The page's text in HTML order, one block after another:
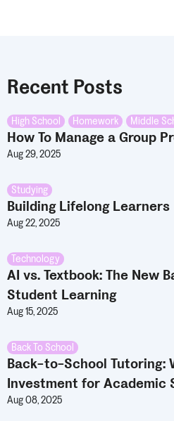
Recent Posts
High School Homework Middle
How To Manage a Group
Aug 29, 2025
Studying
Building Lifelong Learners
Aug 22, 2025
Technology
AI vs. Textbook: The New
Student Learning
Aug 15, 2025
Back To School
Back-to-School Tutoring:
Investment for Academic
Aug 08, 2025